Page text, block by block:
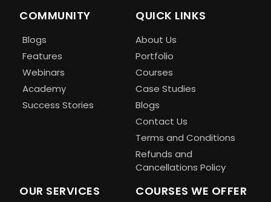
COMMUNITY
Blogs
Features
Webinars
Academy
Success Stories
QUICK LINKS
About Us
Portfolio
Courses
Case Studies
Blogs
Contact Us
Terms and Conditions
Refunds and
Cancellations Policy
OUR SERVICES COURSES WE OFFER